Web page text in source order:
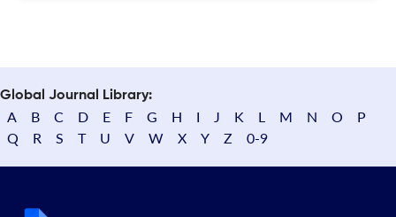
Global Journal Library:
A B C D E F G H I J K L M N O
P
Q
R S T U V W X Y Z 0-9